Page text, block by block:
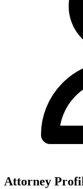
Attorney